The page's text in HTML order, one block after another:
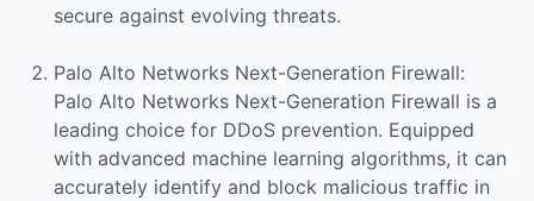
secure against evolving threats.
Palo Alto Networks Next-Generation Firewall:
Palo Alto Networks Next-Generation Firewall is a
leading choice for DDoS prevention. Equipped
with advanced machine learning algorithms, it can
accurately identify and block malicious traffic in